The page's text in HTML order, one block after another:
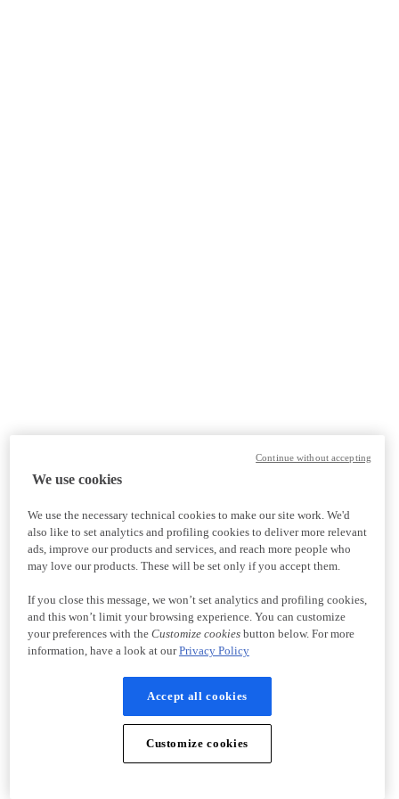
We use cookies
We use the necessary technical cookies to make our site work. We'd
also like to set analytics and profiling cookies to deliver more relevant
ads, improve our products and services, and reach more people who
may love our products. These will be set only if you accept them.
If you close this message, we won’t set analytics and profiling cookies,
and this won’t limit your browsing experience. You can customize
your preferences with the Customize cookiesbutton below. For more
information, have a look at ourPrivacy Policy
Accept all cookies
Customize cookies
Continue without accepting